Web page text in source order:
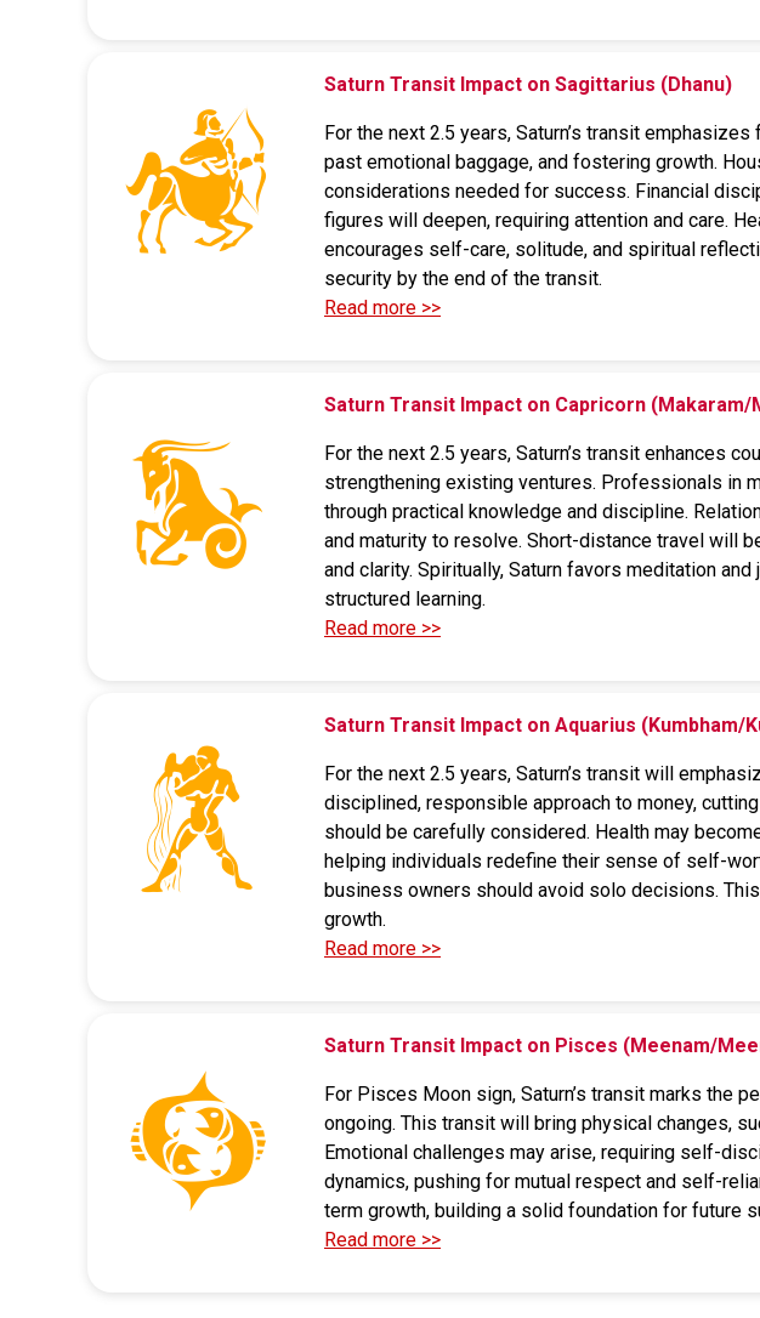
Saturn Transit Impact on Sagittarius (Dhanu)
For the next 2.5 years, Saturn’s transit
past emotional baggage, and fostering growth.
considerations needed for success. Financial
figures will deepen, requiring attention and care.
encourages self-care, solitude, and spiritual
security by the end of the transit.
Read more >>
Saturn Transit Impact on Capricorn (Makaram/
For the next 2.5 years, Saturn’s transit enhances
strengthening existing ventures. Professionals in
through practical knowledge and discipline.
and maturity to resolve. Short-distance travel will
and clarity. Spiritually, Saturn favors meditation
structured learning.
Read more >>
Saturn Transit Impact on Aquarius (Kumbham/
For the next 2.5 years, Saturn’s transit will
disciplined, responsible approach to money,
should be carefully considered. Health may
helping individuals redefine their sense of self-
business owners should avoid solo decisions.
growth.
Read more >>
Saturn Transit Impact on Pisces (Meenam/
For Pisces Moon sign, Saturn’s transit marks the
ongoing. This transit will bring physical changes,
Emotional challenges may arise, requiring self-
dynamics, pushing for mutual respect and self-
term growth, building a solid foundation for future
Read more >>